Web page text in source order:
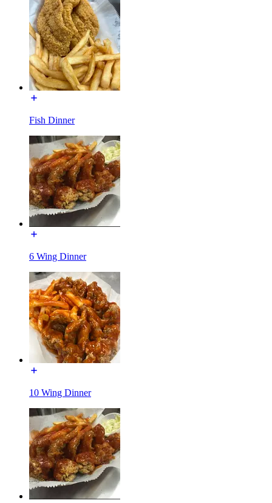
Fish Dinner
6 Wing Dinner
10 Wing Dinner